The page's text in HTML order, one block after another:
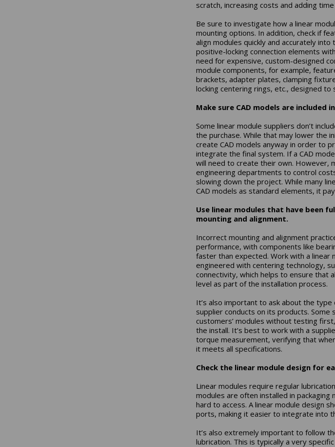
scratch, increasing costs and adding
Be sure to investigate how a linear
mounting options. In addition, check if
align modules quickly and accurately
positive-locking connection elements
need for expensive, custom-designed
module components, for example,
brackets, adapter plates, clamping
locking centering rings, etc., designed
Make sure CAD models are included
Some linear module suppliers don’t
the purchase. While that may lower the
create CAD models anyway in order to
integrate the final system. If a CAD
will need to create their own. However,
engineering departments to control
slowing down the project. While many
CAD models as standard elements, it
Use linear modules that have been
mounting and alignment.
Incorrect mounting and alignment
performance, with components like
faster than expected. Work with a linear
engineered with centering technology,
connectivity, which helps to ensure that
level as part of the installation process.
It’s also important to ask about the
supplier conducts on its products. Some
customers’ modules without testing
the install. It’s best to work with a
torque measurement, verifying that
it meets all specifications.
Check the linear module design for
Linear modules require regular
modules are often installed in
hard to access. A linear module design
ports, making it easier to integrate into
It’s also extremely important to follow
lubrication. This is typically a very